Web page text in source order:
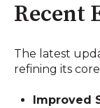
Recent
The latest
refining its
Improved